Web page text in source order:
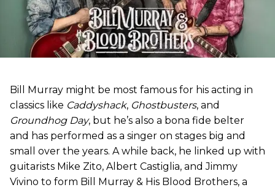
Bill Murray might be most famous for his acting in
classics like Caddyshack, Ghostbusters, and
Groundhog Day, but he’s also a bona fide belter
and has performed as a singer on stages big and
small over the years. A while back, he linked up with
guitarists Mike Zito, Albert Castiglia, and Jimmy
Vivino to form Bill Murray & His Blood Brothers, a